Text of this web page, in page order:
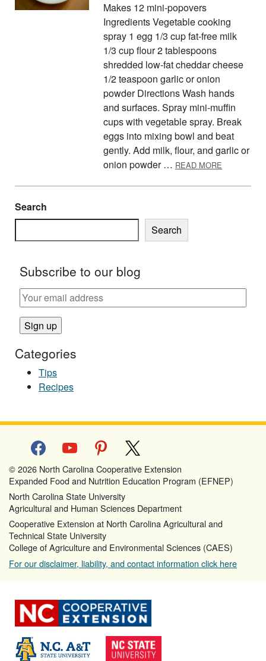
Makes 12 mini-popovers
Ingredients Vegetable cooking
spray 1 egg 1/3 cup fat-free milk
1/3 cup flour 2 tablespoons
shredded low-fat cheddar cheese
1/2 teaspoon garlic or onion
powder Directions Wash hands
and surfaces. Spray mini-muffin
cups with vegetable spray. Break
eggs into mixing bowl and beat
gently. Add milk, flour, and garlic or
onion powder … READ MORE
Search
Search
Subscribe to our blog
Categories
Tips
Recipes
facebookyoutube pinterest
© 2026 North Carolina Cooperative Extension
Expanded Food and Nutrition Education Program (EFNEP)
North Carolina State University
Agricultural and Human Sciences Department
Cooperative Extension at North Carolina Agricultural and
Technical State University
College of Agriculture and Environmental Sciences (CAES)
For our disclaimer, liability, and contact information click here